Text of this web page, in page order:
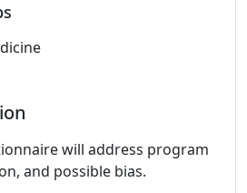
will address program
and possible bias.